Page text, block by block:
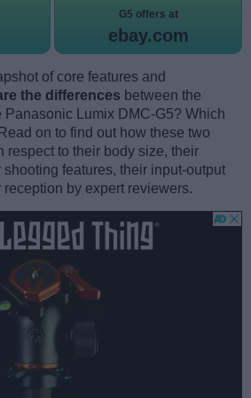
G5 offers at
ebay.com
of core features and
the differences between the
Panasonic Lumix DMC-G5? Which
on to find out how these two
respect to their body size, their
features, their input-output
by expert reviewers.